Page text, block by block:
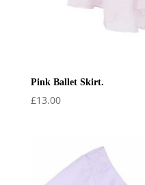
Pink Ballet Skirt.
£13.00